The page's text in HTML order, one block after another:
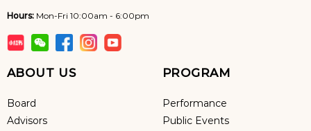
Hours: Mon-Fri 10:00am - 6:00pm
ABOUT US
Board
Advisors
PROGRAM
Performance
Public Events